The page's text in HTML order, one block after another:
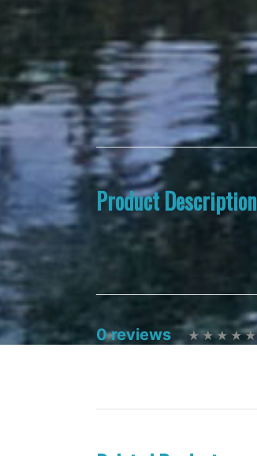
Product Description
0 reviews